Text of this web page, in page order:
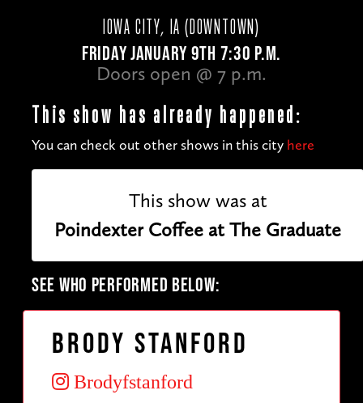
IOWA CITY, IA (DOWNTOWN)
FRIDAY JANUARY 9TH 7:30 P.M.
Doors open @ 7 p.m.
This show has already happened:
You can check out other shows in this city here
This show was at
Poindexter Coffee at The Graduate
SEE WHO PERFORMED BELOW:
Brody Stanford
Brodyfstanford